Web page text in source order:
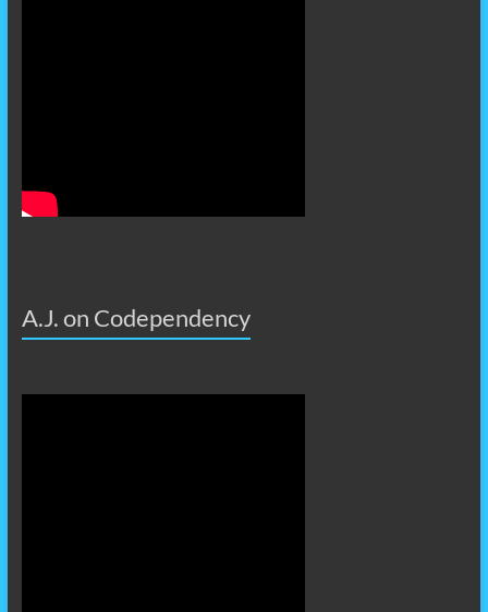
A.J. on Codependency